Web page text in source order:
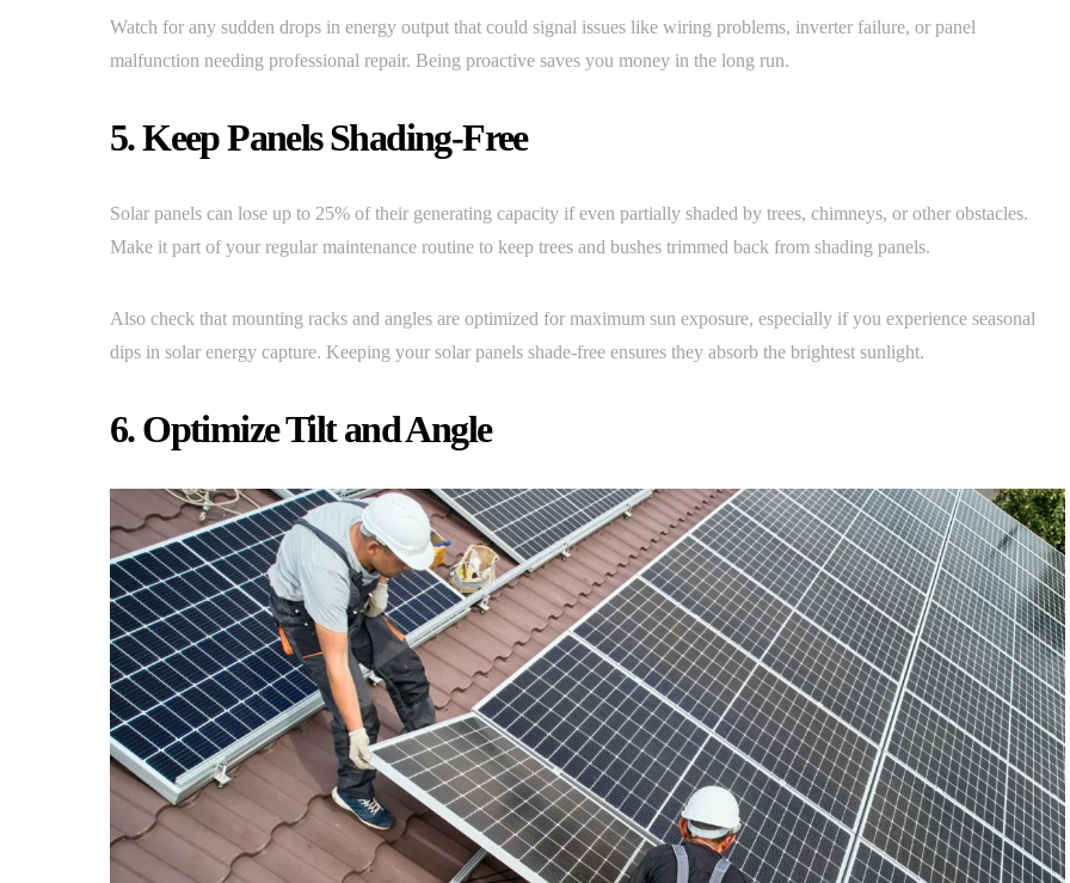
Watch for any sudden drops in energy output that could signal issues like wiring problems, inverter failure, or panel
malfunction needing professional repair. Being proactive saves you money in the long run.
5. Keep Panels Shading-Free
Solar panels can lose up to 25% of their generating capacity if even partially shaded by trees, chimneys, or other obstacles.
Make it part of your regular maintenance routine to keep trees and bushes trimmed back from shading panels.
Also check that mounting racks and angles are optimized for maximum sun exposure, especially if you experience seasonal
dips in solar energy capture. Keeping your solar panels shade-free ensures they absorb the brightest sunlight.
6. Optimize Tilt and Angle